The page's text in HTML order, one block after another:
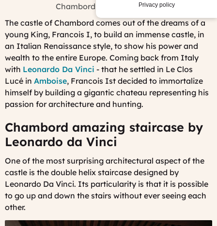
Chambord in winter - ©FJFY
The castle of Chambord comes out of the dreams of a
young King, Francois I, to build an immense castle, in
an Italian Renaissance style, to show his power and
wealth to the entire Europe. Coming back from Italy
with Leonardo Da Vinci - that he settled in Le Clos
Lucé in Amboise, Francois Ist decided to immortalize
himself by building a gigantic chateau representing his
passion for architecture and hunting.
Chambord amazing staircase by
Leonardo da Vinci
One of the most surprising architectural aspect of the
castle is the double helix staircase designed by
Leonardo Da Vinci. Its particularity is that it is possible
to go up and down the stairs without ever seeing each
other.
Privacy policy